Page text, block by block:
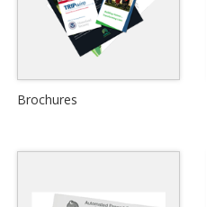
Signs
View Details
Brochures